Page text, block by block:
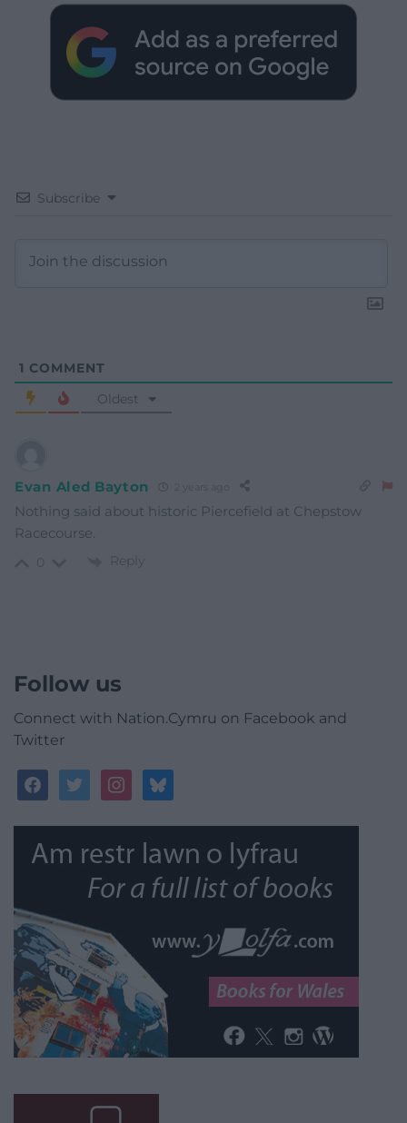
Subscribe
1 COMMENT
Oldest
Evan Aled Bayton 2 years ago
Nothing said about historic Piercefield at Chepstow
Racecourse.
Reply
Follow us
Connect with Nation.Cymru on Facebook and
Twitter
facebooktwitterinstagrambluesky